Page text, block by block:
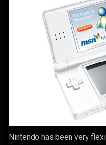
Nintendo has been very